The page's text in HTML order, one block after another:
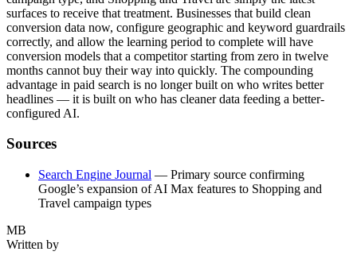
surfaces to receive that treatment. Businesses that build clean
conversion data now, configure geographic and keyword guardrails
correctly, and allow the learning period to complete will have
conversion models that a competitor starting from zero in twelve
months cannot buy their way into quickly. The compounding
advantage in paid search is no longer built on who writes better
headlines — it is built on who has cleaner data feeding a better-
configured AI.
Sources
Search Engine Journal — Primary source confirming
Google’s expansion of AI Max features to Shopping and
Travel campaign types
MB
Written by